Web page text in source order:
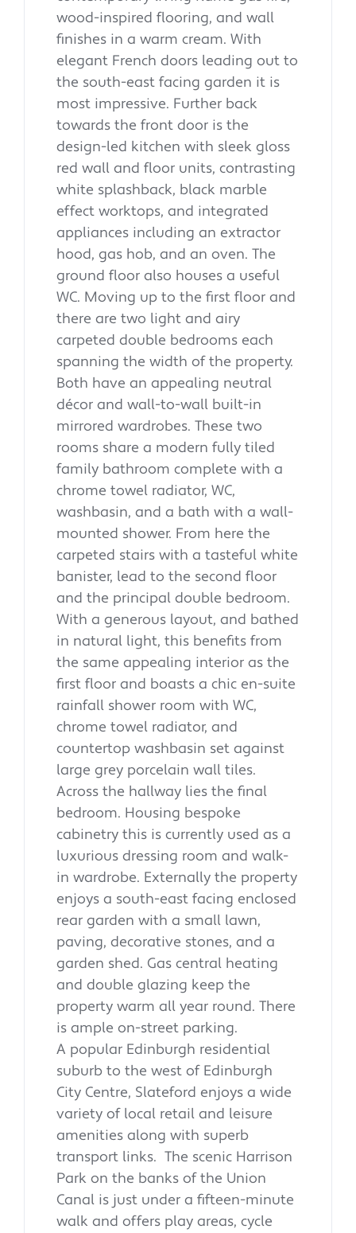
wood-inspired flooring, and wall
finishes in a warm cream. With
elegant French doors leading out to
the south-east facing garden it is
most impressive. Further back
towards the front door is the
design-led kitchen with sleek gloss
red wall and floor units, contrasting
white splashback, black marble
effect worktops, and integrated
appliances including an extractor
hood, gas hob, and an oven. The
ground floor also houses a useful
WC. Moving up to the first floor and
there are two light and airy
carpeted double bedrooms each
spanning the width of the property.
Both have an appealing neutral
décor and wall-to-wall built-in
mirrored wardrobes. These two
rooms share a modern fully tiled
family bathroom complete with a
chrome towel radiator, WC,
washbasin, and a bath with a wall-
mounted shower. From here the
carpeted stairs with a tasteful white
banister, lead to the second floor
and the principal double bedroom.
With a generous layout, and bathed
in natural light, this benefits from
the same appealing interior as the
first floor and boasts a chic en-suite
rainfall shower room with WC,
chrome towel radiator, and
countertop washbasin set against
large grey porcelain wall tiles.
Across the hallway lies the final
bedroom. Housing bespoke
cabinetry this is currently used as a
luxurious dressing room and walk-
in wardrobe. Externally the property
enjoys a south-east facing enclosed
rear garden with a small lawn,
paving, decorative stones, and a
garden shed. Gas central heating
and double glazing keep the
property warm all year round. There
is ample on-street parking.
A popular Edinburgh residential
suburb to the west of Edinburgh
City Centre, Slateford enjoys a wide
variety of local retail and leisure
amenities along with superb
transport links. The scenic Harrison
Park on the banks of the Union
Canal is just under a fifteen-minute
walk and offers play areas, cycle